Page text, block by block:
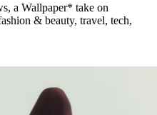
a Wallpaper* take on
& beauty, travel, tech,